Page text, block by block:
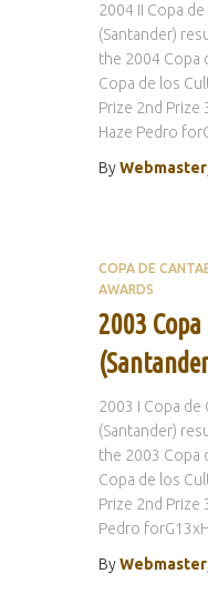
2004 II Copa
(Santander)
the 2004 Copa
Copa de los
Prize 2nd
Haze Pedro
ByWebmaster
COPA DE
AWARDS
2003
2003 I Copa de
(Santander)
the 2003 Copa
Copa de los
Prize 2nd
Pedro
ByWebmaster